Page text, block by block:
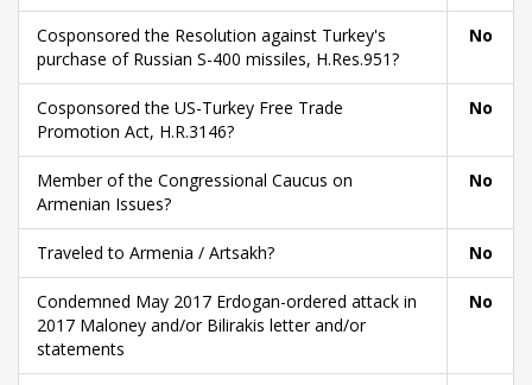
Cosponsored the Resolution against Turkey's
purchase of Russian S-400 missiles, H.Res.951?
No
Cosponsored the US-Turkey Free Trade
Promotion Act, H.R.3146?
No
Member of the Congressional Caucus on
Armenian Issues?
No
Traveled to Armenia / Artsakh? No
Condemned May 2017 Erdogan-ordered attack in
2017 Maloney and/or Bilirakis letter and/or
statements
No